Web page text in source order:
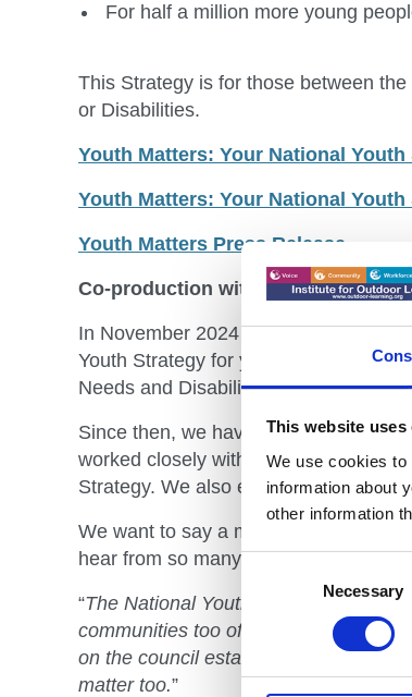
This website uses
We use cookies
information about
other information
Necessary
For half a million more young
This Strategy is for those between
or Disabilities.
Youth Matters: Your National
Youth Matters: Your National Youth
Youth Matters Press Release
Co-production with young people
In November 2024 the Government
Youth Strategy for young people
Needs and Disabilities (SEND).
Since then, we have heard from over
worked closely with close to 200
Strategy. We also established Youth
We want to say a massive thank you
hear from so many young people.
“The National Youth Strategy
communities too often overlooked. It
on the council estates, the ones
matter too.”